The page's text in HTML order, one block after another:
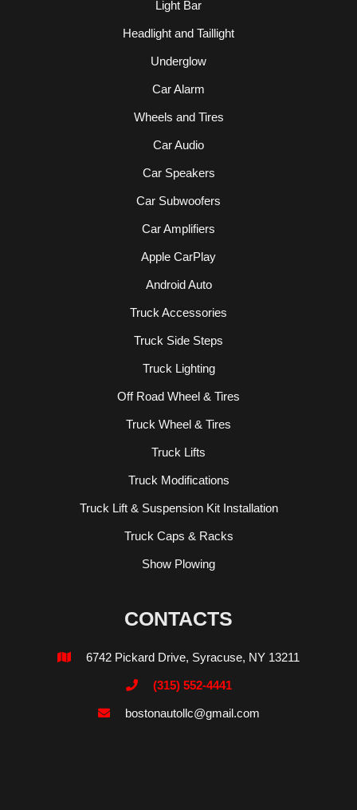
Light Bar
Headlight and Taillight
Underglow
Car Alarm
Wheels and Tires
Car Audio
Car Speakers
Car Subwoofers
Car Amplifiers
Apple CarPlay
Android Auto
Truck Accessories
Truck Side Steps
Truck Lighting
Off Road Wheel & Tires
Truck Wheel & Tires
Truck Lifts
Truck Modifications
Truck Lift & Suspension Kit Installation
Truck Caps & Racks
Show Plowing
CONTACTS
 6742 Pickard Drive, Syracuse, NY 13211
 (315) 552-4441
 bostonautollc@gmail.com